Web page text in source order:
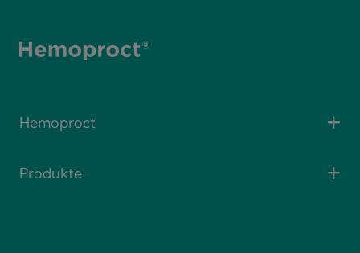
Hemoproct
Produkte